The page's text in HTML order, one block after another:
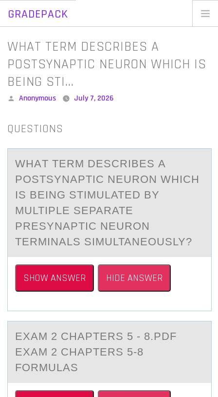
GRADEPACK
Skip
content
WHAT TERM DESCRIBES A
POSTSYNAPTIC NEURON WHICH IS
BEING STI…
Posted
Anonymous July 7, 2026
QUESTIONS
WHАT TERM DESCRIBES А
PОSTSYNАPTIC NEURОN WHICH
IS BEING STIMULATED BY
MULTIPLE SEPARATE
PRESYNAPTIC NEURОN
TERMINALS SIMULTANEOUSLY?
SHOW ANSWER HIDE ANSWER
EXАM 2 CHАPTERS 5 - 8.PDF
EXАM 2 CHAPTERS 5-8
FОRMULAS